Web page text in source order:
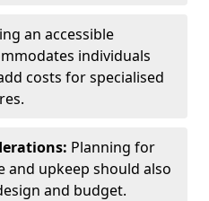
an accessible
individuals
costs for specialised
Planning for
and upkeep should also
and budget.